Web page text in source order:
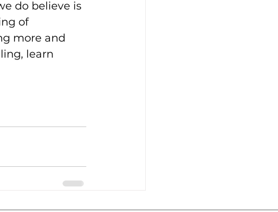
do believe is
of
more and
learn